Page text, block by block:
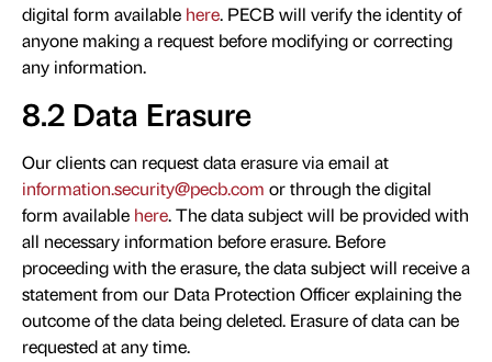
digital form available here. PECB will verify the identity of
anyone making a request before modifying or correcting
any information.
8.2 Data Erasure
Our clients can request data erasure via email at
information.security@pecb.com or through the digital
form available here. The data subject will be provided with
all necessary information before erasure. Before
proceeding with the erasure, the data subject will receive a
statement from our Data Protection Officer explaining the
outcome of the data being deleted. Erasure of data can be
requested at any time.